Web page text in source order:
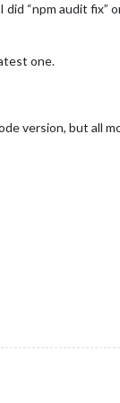
“npm audit fix”
one.
version, but all